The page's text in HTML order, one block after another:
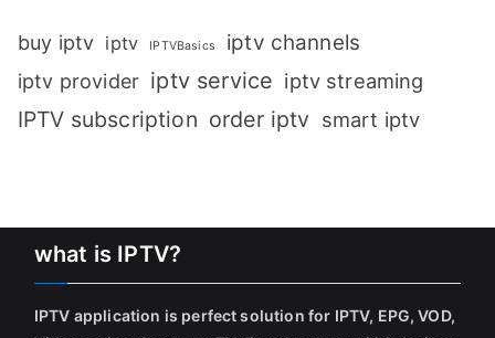
buy iptv iptv IPTVBasics iptv channels
iptv provider iptv service iptv streaming
IPTV subscription order iptv smart iptv
what is IPTV?
IPTV application is perfect solution for IPTV, EPG, VOD,